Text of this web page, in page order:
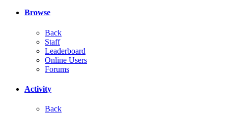
Browse
Back
Staff
Leaderboard
Online Users
Forums
Activity
Back